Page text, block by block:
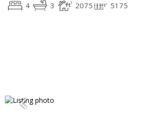
4 3 2075 5175